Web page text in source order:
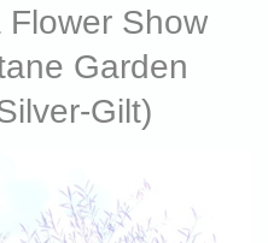
Flower Show
Garden
Gilt)